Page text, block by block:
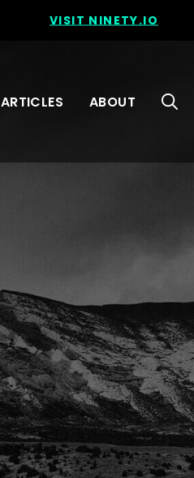
VISIT NINETY.IO
ARTICLES ABOUT